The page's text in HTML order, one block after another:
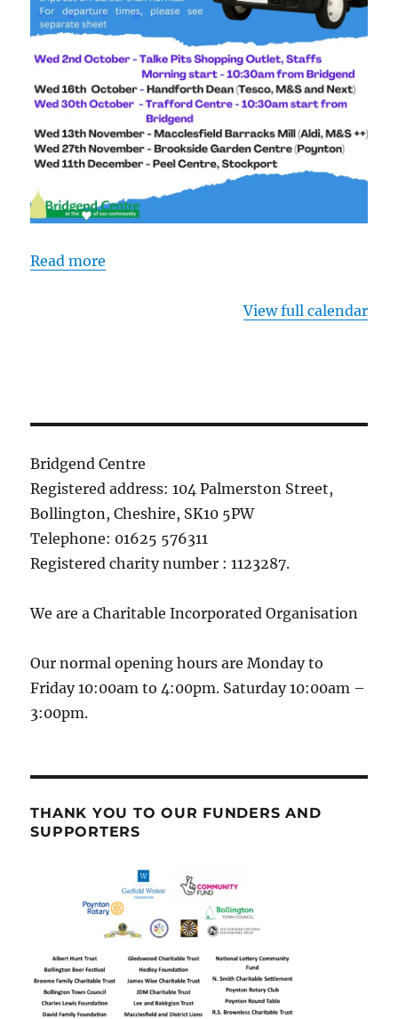
Read more
View full calendar
Bridgend Centre
Registered address: 104 Palmerston Street,
Bollington, Cheshire, SK10 5PW
Telephone: 01625 576311
Registered charity number : 1123287.
We are a Charitable Incorporated Organisation
Our normal opening hours are Monday to
Friday 10:00am to 4:00pm. Saturday 10:00am –
3:00pm.
THANK YOU TO OUR FUNDERS AND
SUPPORTERS